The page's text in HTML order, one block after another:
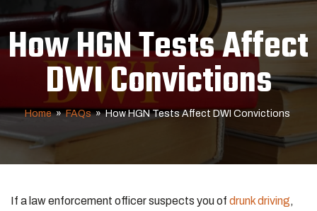
How HGN Tests Affect
DWI Convictions
Home » FAQs » How HGN Tests Affect DWI Convictions
If a law enforcement officer suspects you of drunk driving,